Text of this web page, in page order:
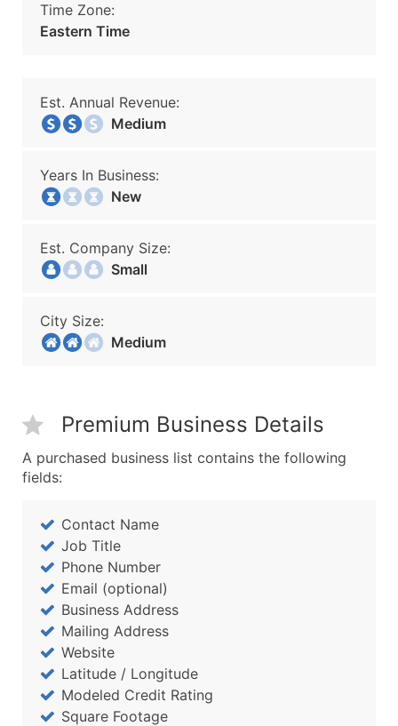
Time Zone:
Eastern Time
Est. Annual Revenue:
Medium
Years In Business:
New
Est. Company Size:
Small
City Size:
Medium
Premium Business Details
A purchased business list contains the following
fields:
Contact Name
Job Title
Phone Number
Email (optional)
Business Address
Mailing Address
Website
Latitude / Longitude
Modeled Credit Rating
Square Footage